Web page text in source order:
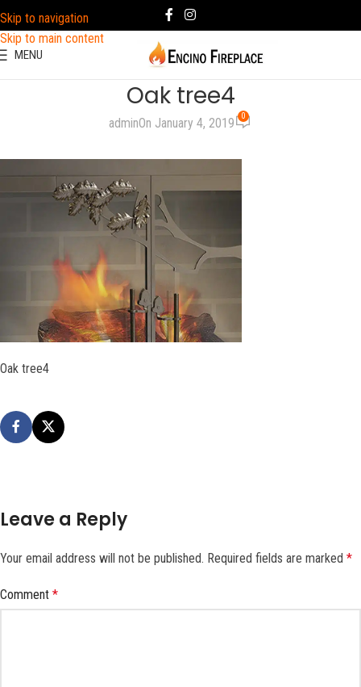
Skip to navigation
Skip to main content
MENU
Oak tree4
adminOn January 4, 2019 0
Oak tree4
Leave a Reply
Your email address will not be published. Required fields are marked *
Comment *